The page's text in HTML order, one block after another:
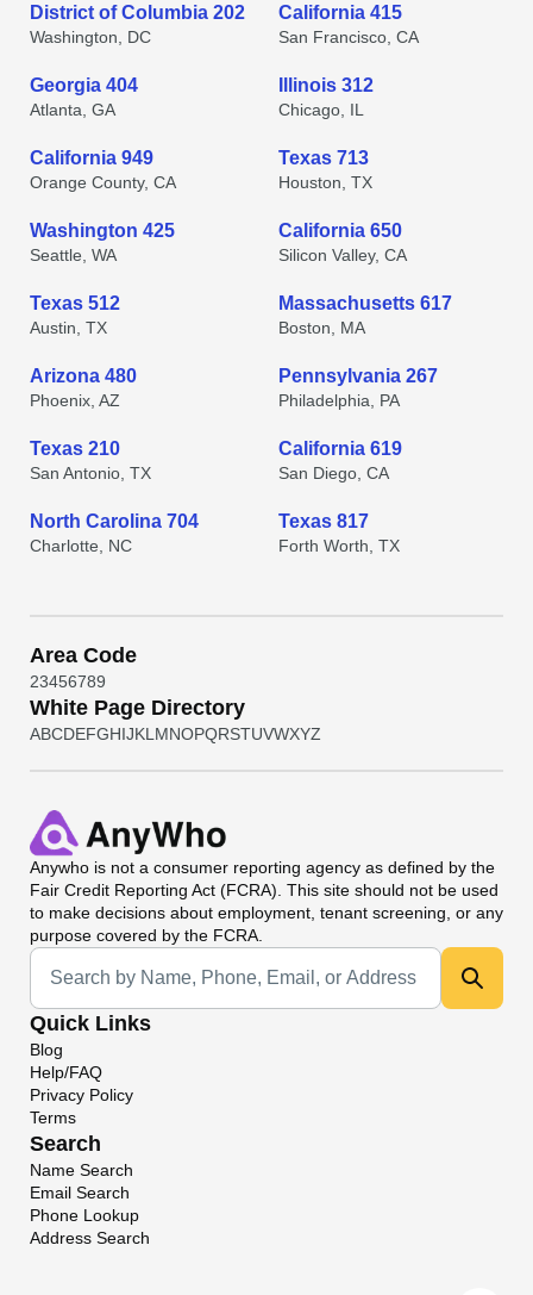
District of Columbia 202
Washington, DC
California 415
San Francisco, CA
Georgia 404
Atlanta, GA
Illinois 312
Chicago, IL
California 949
Orange County, CA
Texas 713
Houston, TX
Washington 425
Seattle, WA
California 650
Silicon Valley, CA
Texas 512
Austin, TX
Massachusetts 617
Boston, MA
Arizona 480
Phoenix, AZ
Pennsylvania 267
Philadelphia, PA
Texas 210
San Antonio, TX
California 619
San Diego, CA
North Carolina 704
Charlotte, NC
Texas 817
Forth Worth, TX
Area Code
23456789
White Page Directory
ABCDEFGHIJKL MNOPQRSTUVWXYZ
Anywho is not a consumer reporting agency as defined by the
Fair Credit Reporting Act (FCRA). This site should not be used
to make decisions about employment, tenant screening, or any
purpose covered by the FCRA.
Universal Search
Quick Links
Blog
Help/FAQ
Privacy Policy
Terms
Search
Name Search
Email Search
Phone Lookup
Address Search